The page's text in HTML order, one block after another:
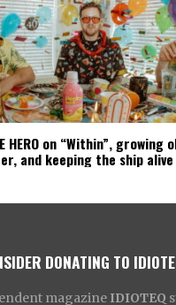
HERO on “Within”,
and keeping the ship alive
DONATING TO
magazine IDIOTEQ